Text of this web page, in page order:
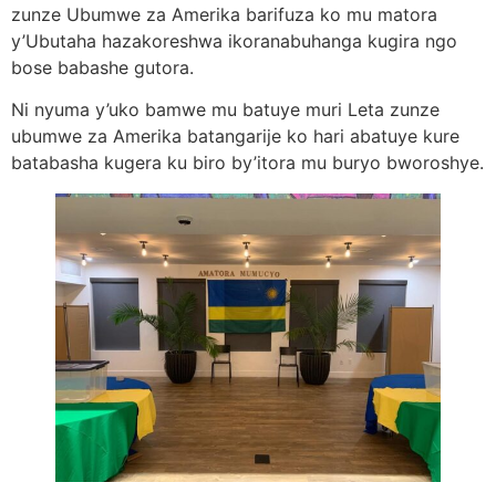
zunze Ubumwe za Amerika barifuza ko mu matora
y’Ubutaha hazakoreshwa ikoranabuhanga kugira ngo
bose babashe gutora.
Ni nyuma y’uko bamwe mu batuye muri Leta zunze
ubumwe za Amerika batangarije ko hari abatuye kure
batabasha kugera ku biro by’itora mu buryo bworoshye.